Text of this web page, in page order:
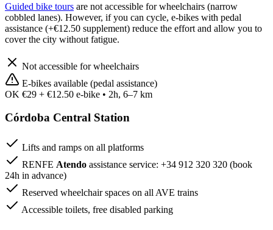
Guided bike tours are not accessible for wheelchairs (narrow
cobbled lanes). However, if you can cycle, e-bikes with pedal
assistance (+€12.50 supplement) reduce the effort and allow you to
cover the city without fatigue.
Not accessible for wheelchairs
E-bikes available (pedal assistance)
OK €29 + €12.50 e-bike • 2h, 6–7 km
Córdoba Central Station
Lifts and ramps on all platforms
RENFE Atendo assistance service: +34 912 320 320 (book
24h in advance)
Reserved wheelchair spaces on all AVE trains
Accessible toilets, free disabled parking